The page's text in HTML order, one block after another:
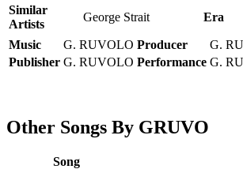
Similar
Artists
George Strait Era
Music G. RUVOLO Producer
G.
Publisher G. RUVOLO Performance G.
Other Songs By GRUVO
Song